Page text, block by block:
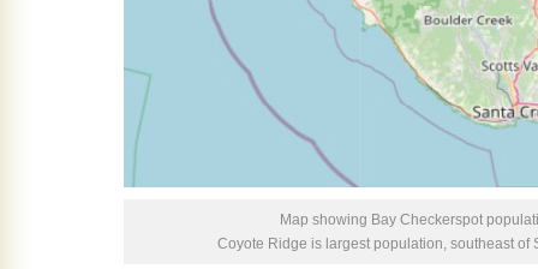
Map showing Bay Checkerspot
Coyote Ridge is largest population, southeast of